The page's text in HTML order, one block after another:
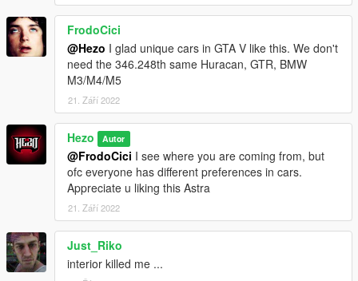
FrodoCici
@Hezo I glad unique cars in GTA V like this. We don't
need the 346.248th same Huracan, GTR, BMW
M3/M4/M5
21. Září 2022
Hezo Autor
@FrodoCici I see where you are coming from, but
ofc everyone has different preferences in cars.
Appreciate u liking this Astra
21. Září 2022
Just_Riko
interior killed me ...